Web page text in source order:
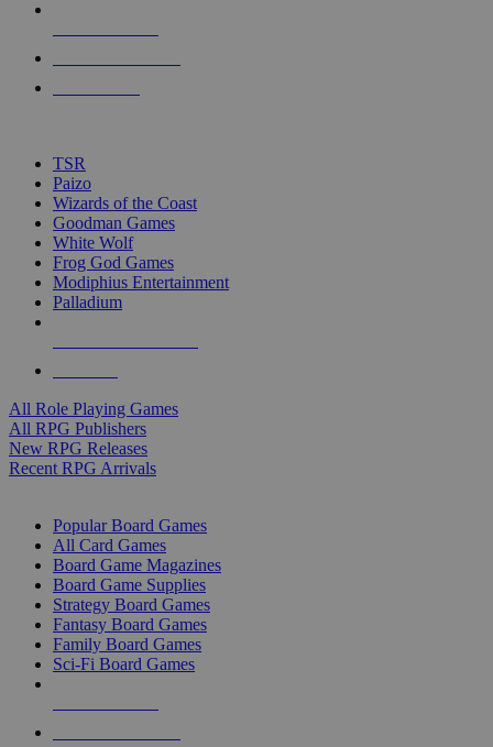
touch
TSR
Paizo
Wizards of the Coast
Goodman Games
White Wolf
Frog God Games
Modiphius Entertainment
Palladium
All Role Playing Games
All RPG Publishers
New RPG Releases
Recent RPG Arrivals
Popular Board Games
All Card Games
Board Game Magazines
Board Game Supplies
Strategy Board Games
Fantasy Board Games
Family Board Games
Sci-Fi Board Games